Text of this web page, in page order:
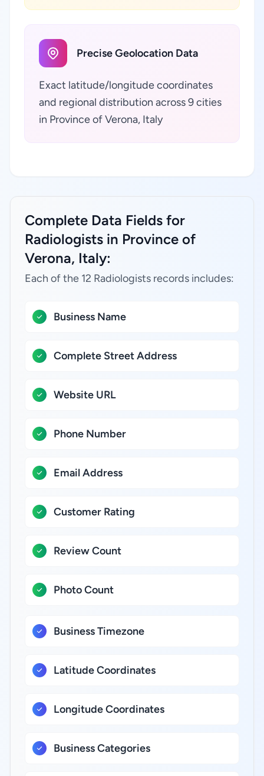
Precise Geolocation Data
Exact latitude/longitude coordinates
and regional distribution across 9 cities
in Province of Verona, Italy
Complete Data Fields for
Radiologists in Province of
Verona, Italy:
Each of the 12 Radiologists records includes:
Business Name
Complete Street Address
Website URL
Phone Number
Email Address
Customer Rating
Review Count
Photo Count
Business Timezone
Latitude Coordinates
Longitude Coordinates
Business Categories